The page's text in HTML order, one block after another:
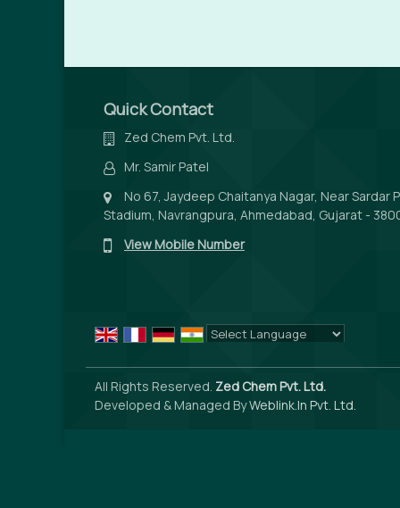
Quick Contact
Zed Chem Pvt. Ltd.
Mr. Samir Patel
No 67, Jaydeep Chaitanya Nagar, Near Sardar
Stadium, Navrangpura, Ahmedabad, Gujarat -
View Mobile Number
All Rights Reserved. Zed Chem Pvt. Ltd.
Developed & Managed ByWeblink.In Pvt. Ltd.